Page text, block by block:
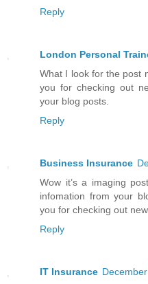
Reply
London Personal
What I look for the post
you for checking out
your blog posts.
Reply
Business Insurance
Wow it’s a imaging
infomation from your
you for checking out
Reply
IT Insurance